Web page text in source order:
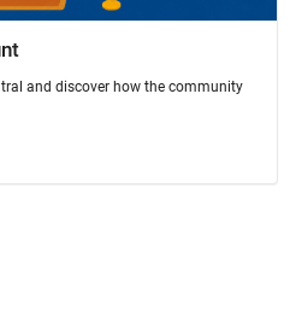
and discover how the community